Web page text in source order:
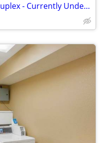
Spacious 4-Bedroom, 2-Bath Duplex - Currently Under Renovation!